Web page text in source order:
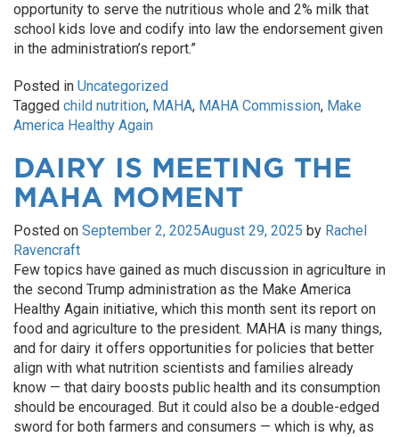
opportunity to serve the nutritious whole and 2% milk that
school kids love and codify into law the endorsement given
in the administration’s report.”
Posted in Uncategorized
Tagged child nutrition, MAHA, MAHA Commission, Make
America Healthy Again
DAIRY IS MEETING THE
MAHA MOMENT
Posted on September 2, 2025August 29, 2025 by Rachel
Ravencraft
Few topics have gained as much discussion in agriculture in
the second Trump administration as the Make America
Healthy Again initiative, which this month sent its report on
food and agriculture to the president. MAHA is many things,
and for dairy it offers opportunities for policies that better
align with what nutrition scientists and families already
know — that dairy boosts public health and its consumption
should be encouraged. But it could also be a double-edged
sword for both farmers and consumers — which is why, as